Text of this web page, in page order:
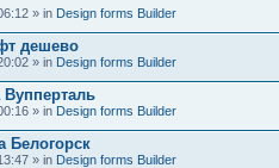
» in Design forms Builder
дешево
» in Design forms Builder
Вупперталь
» in Design forms Builder
Белогорск
» in Design forms Builder